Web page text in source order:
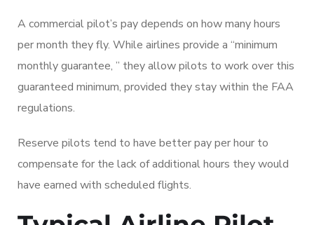
A commercial pilot’s pay depends on how many hours
per month they fly. While airlines provide a “minimum
monthly guarantee, ” they allow pilots to work over this
guaranteed minimum, provided they stay within the FAA
regulations.
Reserve pilots tend to have better pay per hour to
compensate for the lack of additional hours they would
have earned with scheduled flights.